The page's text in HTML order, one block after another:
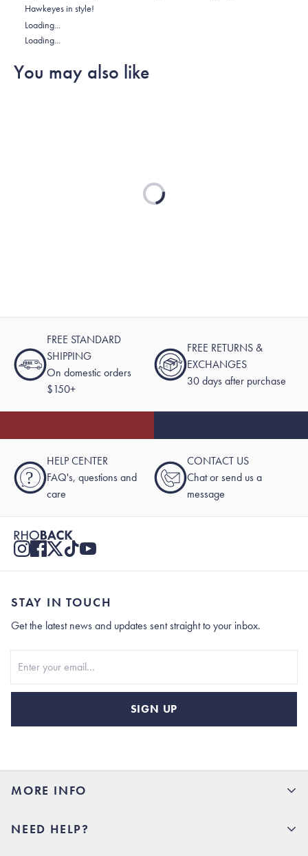
Hawkeyes in style!
Loading...
Loading...
You may also like
Loading...
FREE STANDARD
SHIPPING
On domestic orders
$150+
FREE RETURNS &
EXCHANGES
30 days after purchase
?
HELP CENTER
FAQ's, questions and
care
CONTACT US
Chat or send us a
message
MORE INFO
Rhoback U
NEED HELP?
STAY IN TOUCH
Get the latest news and updates sent straight to your inbox.
SIGN UP